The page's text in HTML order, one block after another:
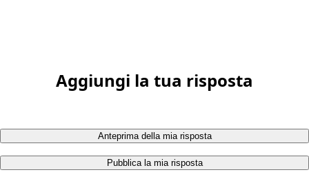
Aggiungi la tua risposta
Anteprima della mia risposta
Pubblica la mia risposta